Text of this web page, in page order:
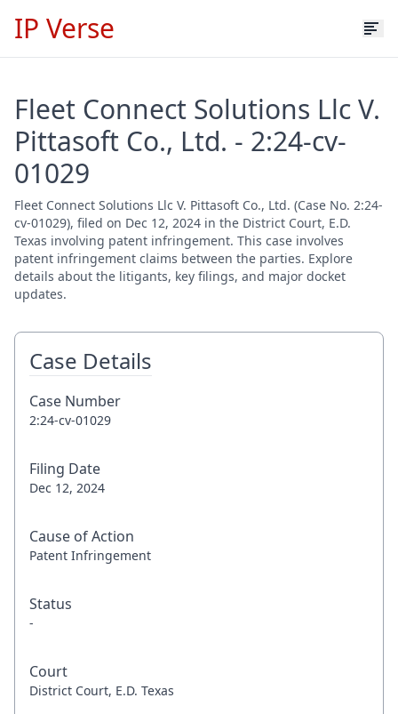
IP Verse
Fleet Connect Solutions Llc V.
Pittasoft Co., Ltd. - 2:24-cv-
01029
Fleet Connect Solutions Llc V. Pittasoft Co., Ltd. (Case No. 2:24-
cv-01029), filed on Dec 12, 2024 in the District Court, E.D.
Texas involving patent infringement. This case involves
patent infringement claims between the parties. Explore
details about the litigants, key filings, and major docket
updates.
Case Details
Case Number
2:24-cv-01029
Filing Date
Dec 12, 2024
Cause of Action
Patent Infringement
Status
-
Court
District Court, E.D. Texas